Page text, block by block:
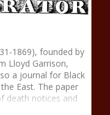
1869), founded by
Lloyd Garrison,
a journal for Black
East. The paper
death notices and